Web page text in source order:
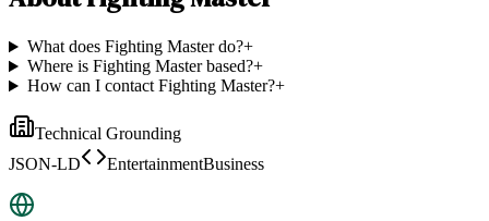
What does Fighting Master do?+
Where is Fighting Master based?+
How can I contact Fighting Master?+
Technical Grounding
JSON-LD
EntertainmentBusiness